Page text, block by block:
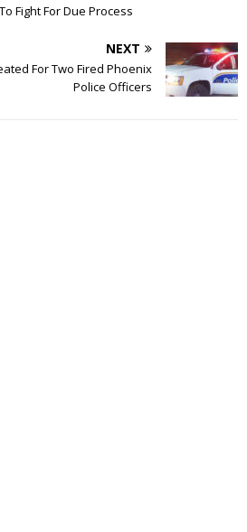
Fight For Due Process
NEXT
For Two Fired Phoenix
Police Officers